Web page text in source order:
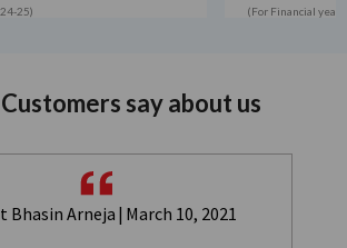
25) (For Financial year
say about us
Bhasin Arneja | March 10, 2021